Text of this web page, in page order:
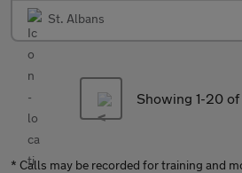
St. Albans
Showing 1-20
* Calls may be recorded for training and